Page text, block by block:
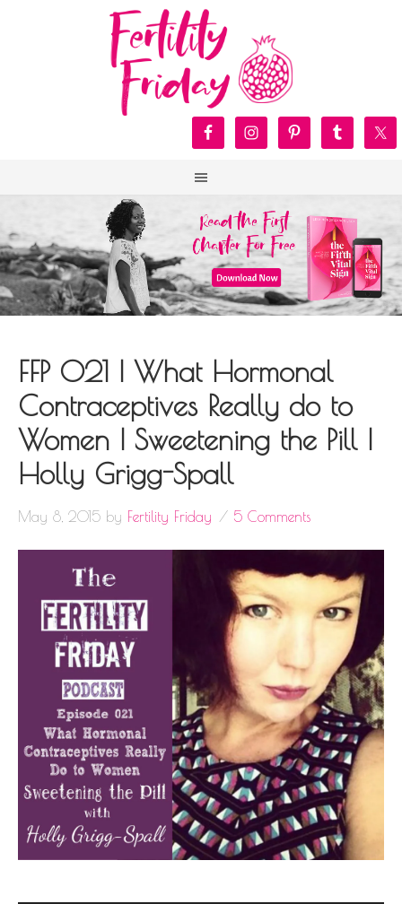
FFP 021 | What Hormonal
Contraceptives Really do to
Women | Sweetening the Pill |
Holly Grigg-Spall
May 8, 2015 by Fertility Friday 5 Comments